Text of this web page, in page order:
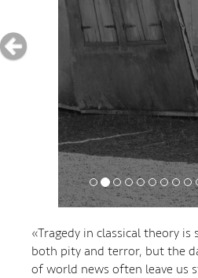
«Tragedy in classical theory
both pity and terror, but the
of world news often leave us